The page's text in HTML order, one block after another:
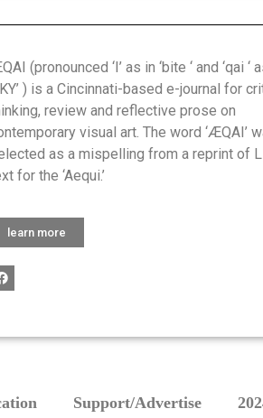
(pronounced ‘I’ as in ‘bite ‘ and ‘qai ‘
) is a Cincinnati-based e-journal for
review and reflective prose on
visual art. The word ‘ÆQAI’
as a mispelling from a reprint of
for the ‘Aequi.’
learn more
Support/Advertise